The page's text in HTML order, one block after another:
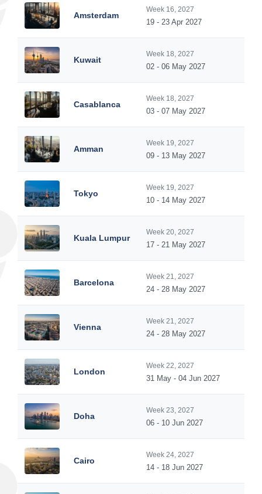
Amsterdam
Week 16, 2027
19 - 23 Apr 2027
Kuwait
Week 18, 2027
02 - 06 May 2027
Casablanca
Week 18, 2027
03 - 07 May 2027
Amman
Week 19, 2027
09 - 13 May 2027
Tokyo
Week 19, 2027
10 - 14 May 2027
Kuala Lumpur
Week 20, 2027
17 - 21 May 2027
Barcelona
Week 21, 2027
24 - 28 May 2027
Vienna
Week 21, 2027
24 - 28 May 2027
London
Week 22, 2027
31 May - 04 Jun 2027
Doha
Week 23, 2027
06 - 10 Jun 2027
Cairo
Week 24, 2027
14 - 18 Jun 2027